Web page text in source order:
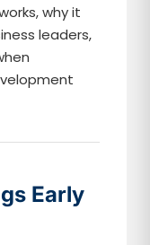
why it
leaders,
Early